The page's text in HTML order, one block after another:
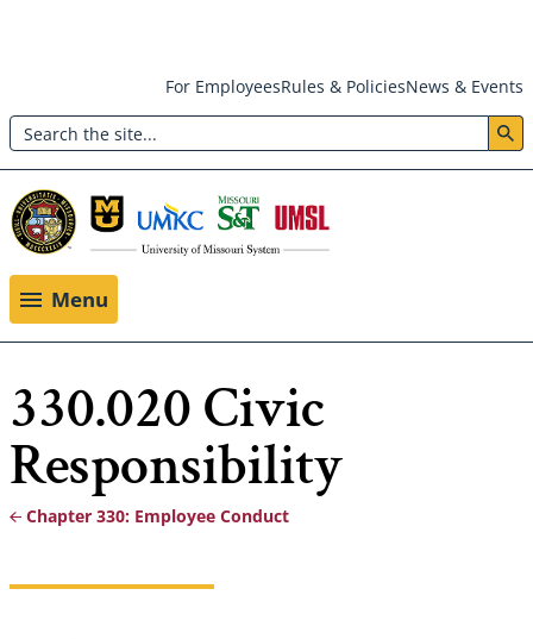
main
content
Header:
Utility
Menu
For EmployeesRules & PoliciesNews & Events
Search
Menu
330.020 Civic
Responsibility
Breadcrumb
Chapter 330: Employee Conduct